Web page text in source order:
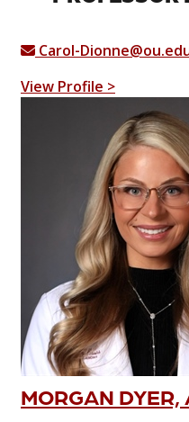
Carol-
View Profile >
MORGAN DYER,